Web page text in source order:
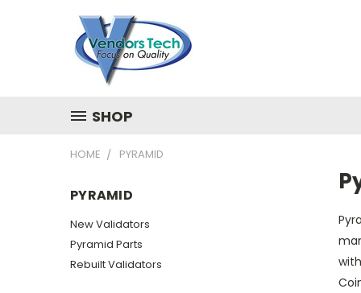
SHOP
HOME PYRAMID
PYRAMID
New Validators
Pyramid Parts
Rebuilt Validators